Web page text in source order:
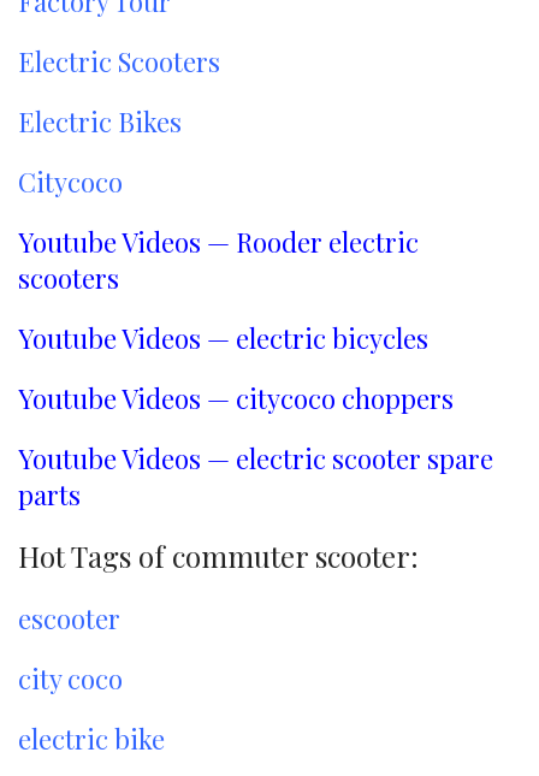
Electric Scooters
Electric Bikes
Citycoco
Youtube Videos — Rooder electric
scooters
Youtube Videos — electric bicycles
Youtube Videos — citycoco choppers
Youtube Videos — electric scooter spare
parts
Hot Tags of commuter scooter:
escooter
city coco
electric bike